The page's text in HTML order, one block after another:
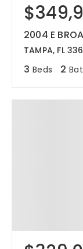
2004 E
TAMPA, FL
3 Beds 2